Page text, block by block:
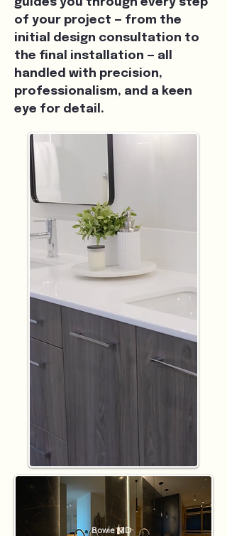
guides you through every step
of your project — from the
initial design consultation to
the final installation — all
handled with precision,
professionalism, and a keen
eye for detail.
Bowie MD